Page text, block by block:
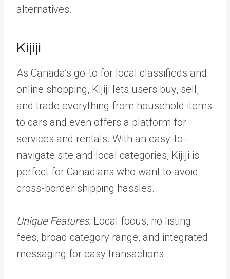
alternatives.
Kijiji
As Canada’s go-to for local classifieds and
online shopping, Kijiji lets users buy, sell,
and trade everything from household items
to cars and even offers a platform for
services and rentals. With an easy-to-
navigate site and local categories, Kijiji is
perfect for Canadians who want to avoid
cross-border shipping hassles.
Unique Features:Local focus, no listing
fees, broad category range, and integrated
messaging for easy transactions.